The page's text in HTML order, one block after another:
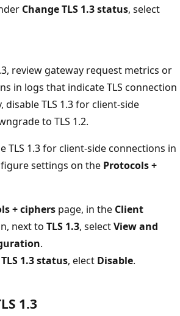
Change TLS 1.3 status, select
review gateway request metrics or
in logs that indicate TLS connection
disable TLS 1.3 for client-side
to TLS 1.2.
TLS 1.3 for client-side connections in
settings on the Protocols +
+ ciphers page, in the Client
next to TLS 1.3, selectView and
.
1.3 status, elect Disable.
1.3